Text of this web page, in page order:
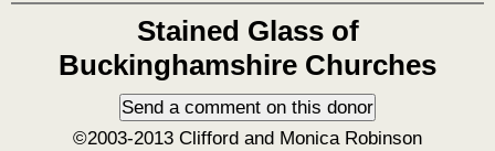
Stained Glass of
Buckinghamshire Churches
©2003-2013 Clifford and Monica Robinson